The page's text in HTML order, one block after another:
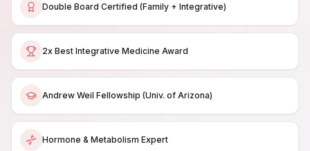
Double Board Certified (Family + Integrative)
2x Best Integrative Medicine Award
Andrew Weil Fellowship (Univ. of Arizona)
Hormone & Metabolism Expert